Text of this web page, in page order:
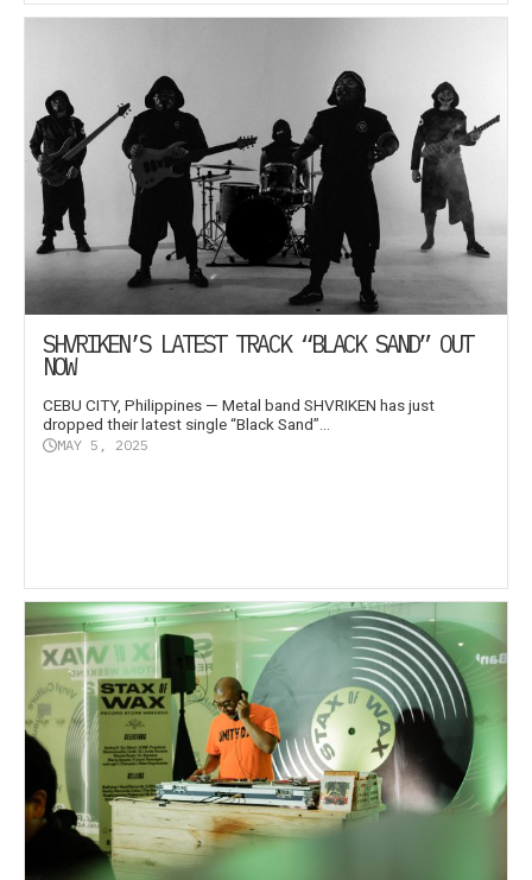
SHVRIKEN’S LATEST TRACK “BLACK SAND” OUT
NOW
CEBU CITY, Philippines — Metal band SHVRIKEN has just
dropped their latest single “Black Sand”...
MAY 5, 2025